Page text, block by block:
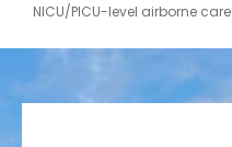
NICU/PICU-level airborne care